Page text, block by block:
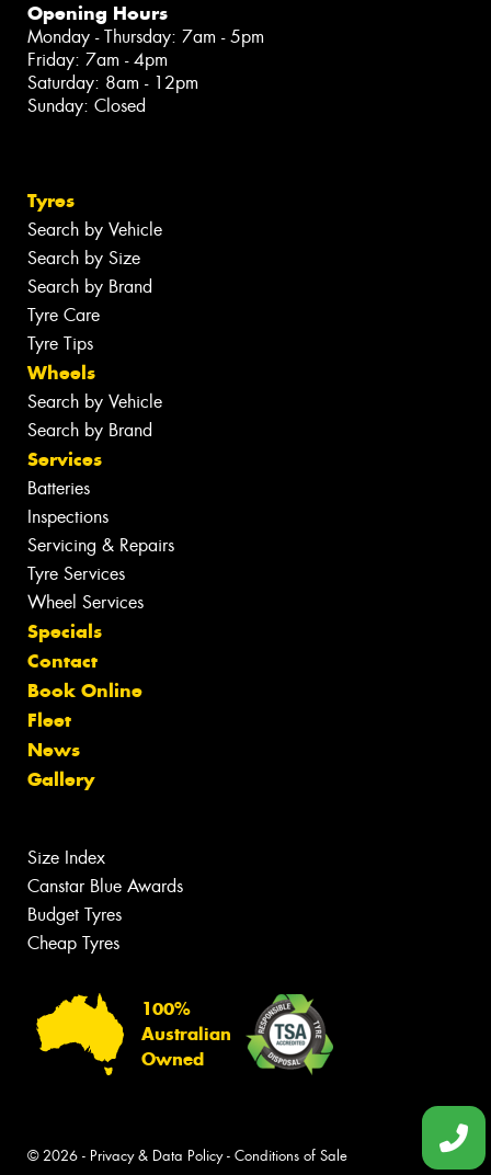
Opening Hours
Monday - Thursday: 7am - 5pm
Friday: 7am - 4pm
Saturday: 8am - 12pm
Sunday: Closed
Tyres
Search by Vehicle
Search by Size
Search by Brand
Tyre Care
Tyre Tips
Wheels
Search by Vehicle
Search by Brand
Services
Batteries
Inspections
Servicing & Repairs
Tyre Services
Wheel Services
Specials
Contact
Book Online
Fleet
News
Gallery
Size Index
Canstar Blue Awards
Budget Tyres
Cheap Tyres
100%
Australian
Owned
© 2026 - Privacy & Data Policy- Conditions of Sale